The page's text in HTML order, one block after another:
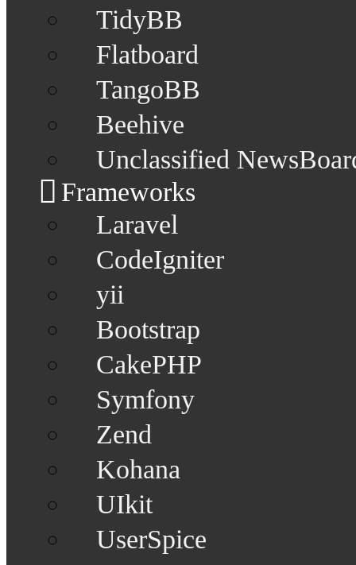
TidyBB
Flatboard
TangoBB
Beehive
Unclassified
Frameworks
Laravel
CodeIgniter
yii
Bootstrap
CakePHP
Symfony
Zend
Kohana
UIkit
UserSpice